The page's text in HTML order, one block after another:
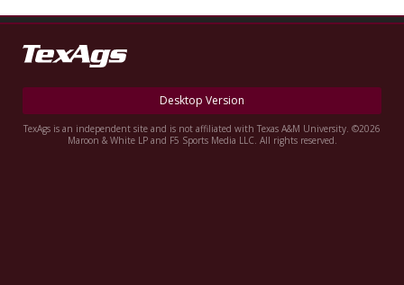
Desktop Version
TexAgs is an independent site and is not affiliated with Texas A&M University. ©2026
Maroon & White LP and F5 Sports Media LLC. All rights reserved.